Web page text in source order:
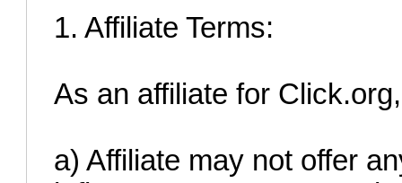
1. Affiliate Terms:
As an affiliate for
a) Affiliate may not offer